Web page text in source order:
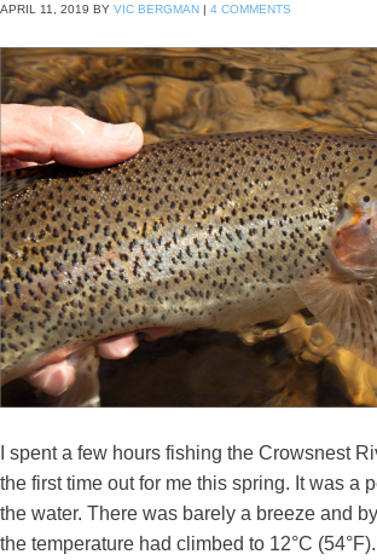
APRIL 11, 2019 BY VIC BERGMAN | 4 COMMENTS
I spent a few hours fishing the Crowsnest
the first time out for me this spring. It was a
the water. There was barely a breeze and
the temperature had climbed to 12°C (54°F).